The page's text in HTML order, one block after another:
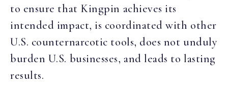
to ensure that Kingpin achieves its
intended impact, is coordinated with other
U.S. counternarcotic tools, does not unduly
burden U.S. businesses, and leads to lasting
results.